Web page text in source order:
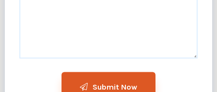
Submit Now